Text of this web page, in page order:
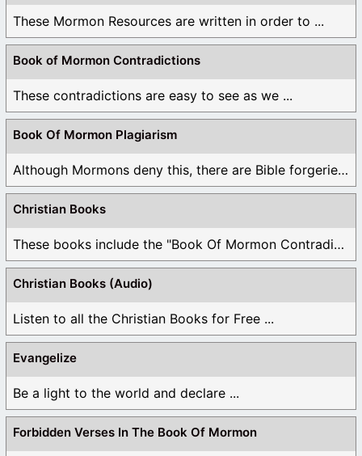
These Mormon Resources are written in order to ...
Book of Mormon Contradictions
These contradictions are easy to see as we ...
Book Of Mormon Plagiarism
Although Mormons deny this, there are Bible forgeries ...
Christian Books
These books include the "Book Of Mormon Contradictions", ...
Christian Books (Audio)
Listen to all the Christian Books for Free ...
Evangelize
Be a light to the world and declare ...
Forbidden Verses In The Book Of Mormon